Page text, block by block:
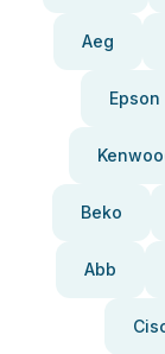
Aeg
Epson
Beko
Abb